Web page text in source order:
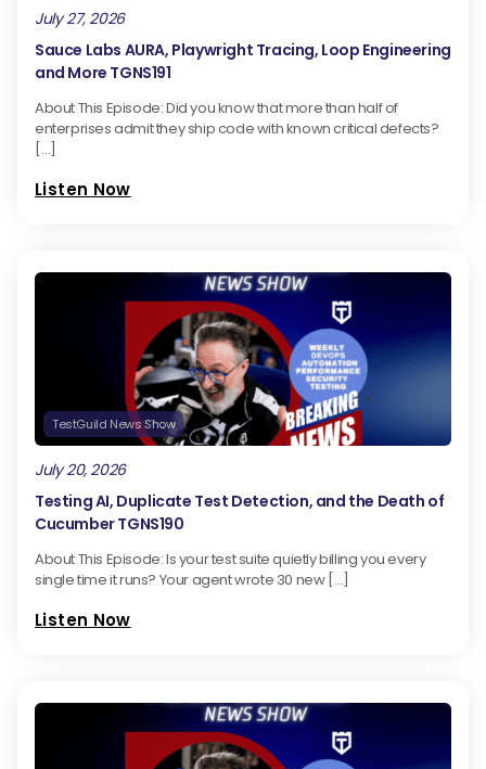
July 27, 2026
Sauce Labs AURA, Playwright Tracing, Loop Engineering
and More TGNS191
About This Episode: Did you know that more than half of
enterprises admit they ship code with known critical defects?
[…]
Listen Now
TestGuild News Show
July 20, 2026
Testing AI, Duplicate Test Detection, and the Death of
Cucumber TGNS190
About This Episode: Is your test suite quietly billing you every
single time it runs? Your agent wrote 30 new […]
Listen Now